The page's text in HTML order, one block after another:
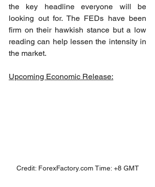
the key headline everyone will be
looking out for. The FEDs have been
firm on their hawkish stance but a low
reading can help lessen the intensity in
the market.
Upcoming Economic Release:
Credit: ForexFactory.com Time: +8 GMT